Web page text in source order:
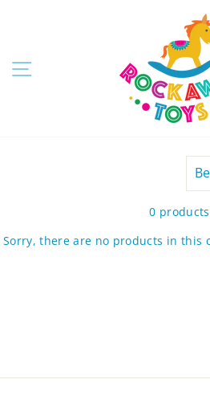
Site navigation
0 products
Sorry, there are no products in this